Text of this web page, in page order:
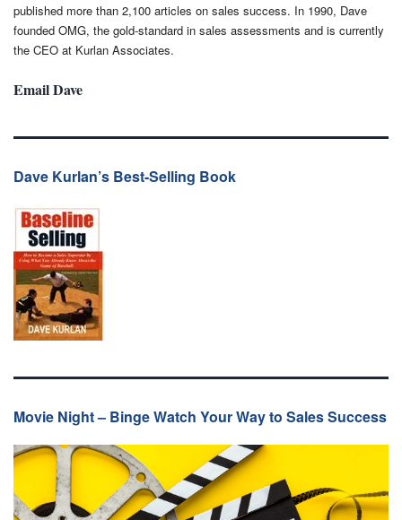
published more than 2,100 articles on sales success. In 1990, Dave
founded OMG, the gold-standard in sales assessments and is currently
the CEO at Kurlan Associates.
Email Dave
Dave Kurlan’s Best-Selling Book
Movie Night – Binge Watch Your Way to Sales Success